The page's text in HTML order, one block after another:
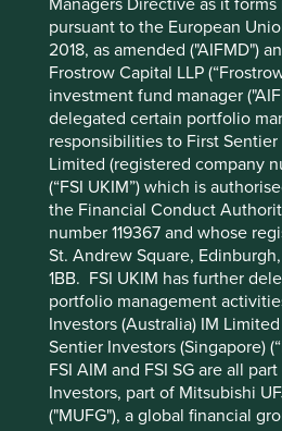
Managers Directive as it
pursuant to the European
2018, as amended ("AIFMD")
Frostrow Capital LLP
investment fund manager
delegated certain portfolio
responsibilities to First Sentier
Limited (registered company
(“FSI UKIM”) which is
the Financial Conduct
number 119367 and whose
St. Andrew Square,
1BB. FSI UKIM has further
portfolio management
Investors (Australia) IM
Sentier Investors (Singapore)
FSI AIM and FSI SG are all
Investors, part of Mitsubishi
("MUFG"), a global financial
Strategy Fund
Share type
Class I (Acc)
Launch date
30 Jul 2021
3mths
24.9
6mths
19.1
26.6
3yrs
39.2
5yrs
-
10yrs
-
Since launch
22.8
* MSCI AC Asia Pacific ex Japan
These figures refer to the past.
a reliable indicator of future
in countries with currencies other
may increase or decrease as a